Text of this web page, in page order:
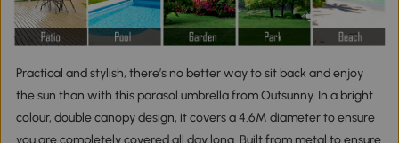
Practical and stylish, there’s no better way to sit back and enjoy
the sun than with this parasol umbrella from Outsunny. In a bright
colour, double canopy design, it covers a 4.6M diameter to ensure
you are completely covered all day long. Built from metal to ensure